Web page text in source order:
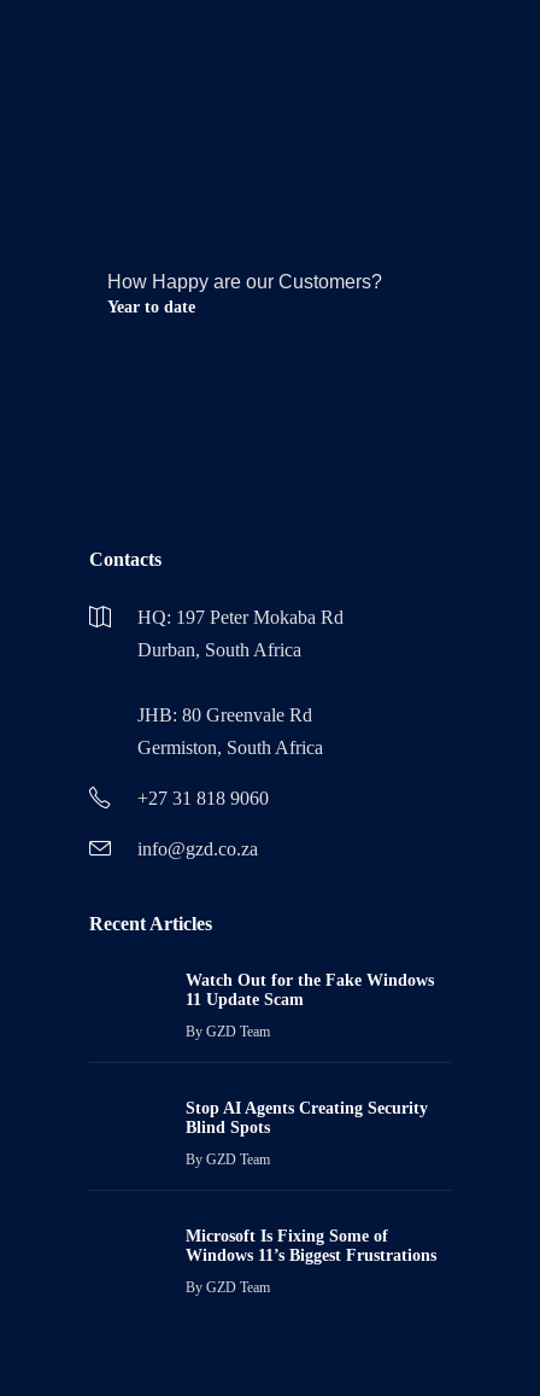
How Happy are our Customers?
Year to date
Contacts
HQ: 197 Peter Mokaba Rd
Durban, South Africa
JHB: 80 Greenvale Rd
Germiston, South Africa
+27 31 818 9060
info@gzd.co.za
Recent Articles
Watch Out for the Fake Windows
11 Update Scam
By GZD Team
Stop AI Agents Creating Security
Blind Spots
By GZD Team
Microsoft Is Fixing Some of
Windows 11’s Biggest Frustrations
By GZD Team